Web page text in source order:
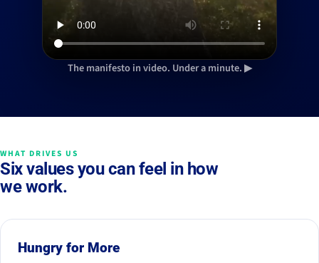
The manifesto in video. Under a minute. ▶
WHAT DRIVES US
Six values you can feel in how
we work.
Hungry for More